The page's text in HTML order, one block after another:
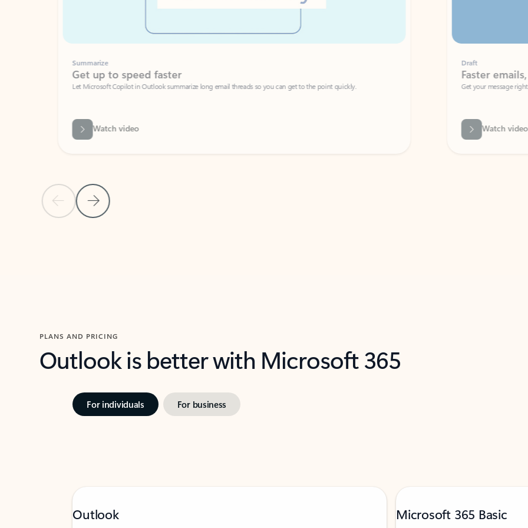
Previous SlideNext Slide
Summarize
Get up to speed faster ​
Let Microsoft Copilot in Outlook summarize long email threads so you can get to the point quickly.
Watch video
Faster emails, fewer
Get your message right the first time
Watch video
PLANS AND PRICING
Outlook is better with Microsoft 365
For individuals For business
Outlook Microsoft 365 Basic